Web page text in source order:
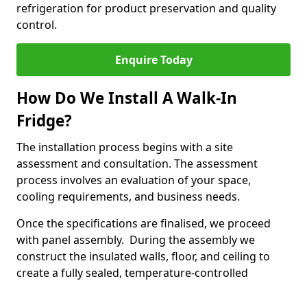
refrigeration for product preservation and quality
control.
Enquire Today
How Do We Install A Walk-In
Fridge?
The installation process begins with a site
assessment and consultation. The assessment
process involves an evaluation of your space,
cooling requirements, and business needs.
Once the specifications are finalised, we proceed
with panel assembly. During the assembly we
construct the insulated walls, floor, and ceiling to
create a fully sealed, temperature-controlled